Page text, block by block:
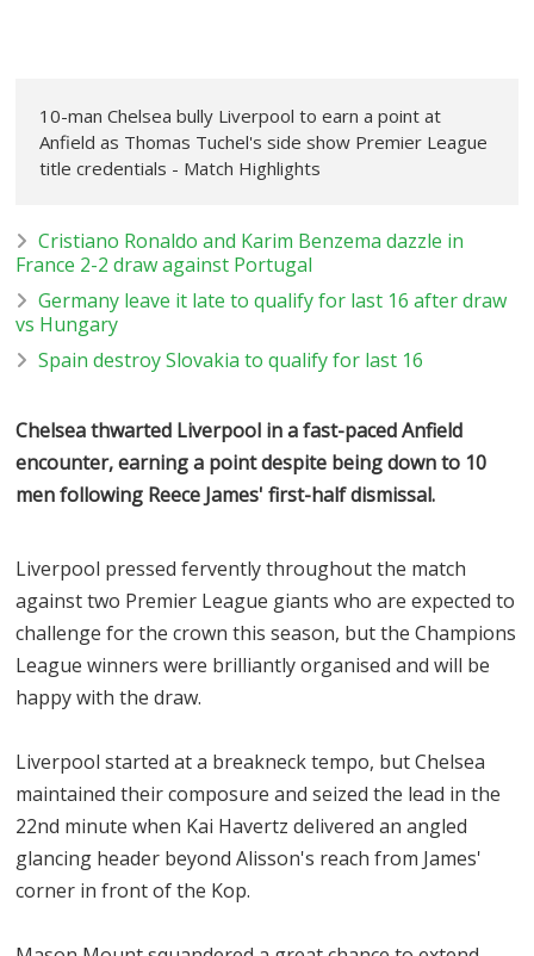
10-man Chelsea bully Liverpool to earn a point at
Anfield as Thomas Tuchel's side show Premier League
title credentials - Match Highlights
Cristiano Ronaldo and Karim Benzema dazzle in
France 2-2 draw against Portugal
Germany leave it late to qualify for last 16 after draw
vs Hungary
Spain destroy Slovakia to qualify for last 16
Chelsea thwarted Liverpool in a fast-paced Anfield
encounter, earning a point despite being down to 10
men following Reece James' first-half dismissal.
Liverpool pressed fervently throughout the match
against two Premier League giants who are expected to
challenge for the crown this season, but the Champions
League winners were brilliantly organised and will be
happy with the draw.
Liverpool started at a breakneck tempo, but Chelsea
maintained their composure and seized the lead in the
22nd minute when Kai Havertz delivered an angled
glancing header beyond Alisson's reach from James'
corner in front of the Kop.